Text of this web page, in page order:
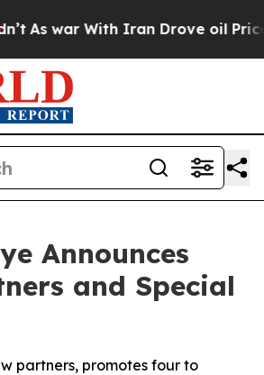
war With Iran Drove oil Prices
Announces
and Special
partners, promotes four to